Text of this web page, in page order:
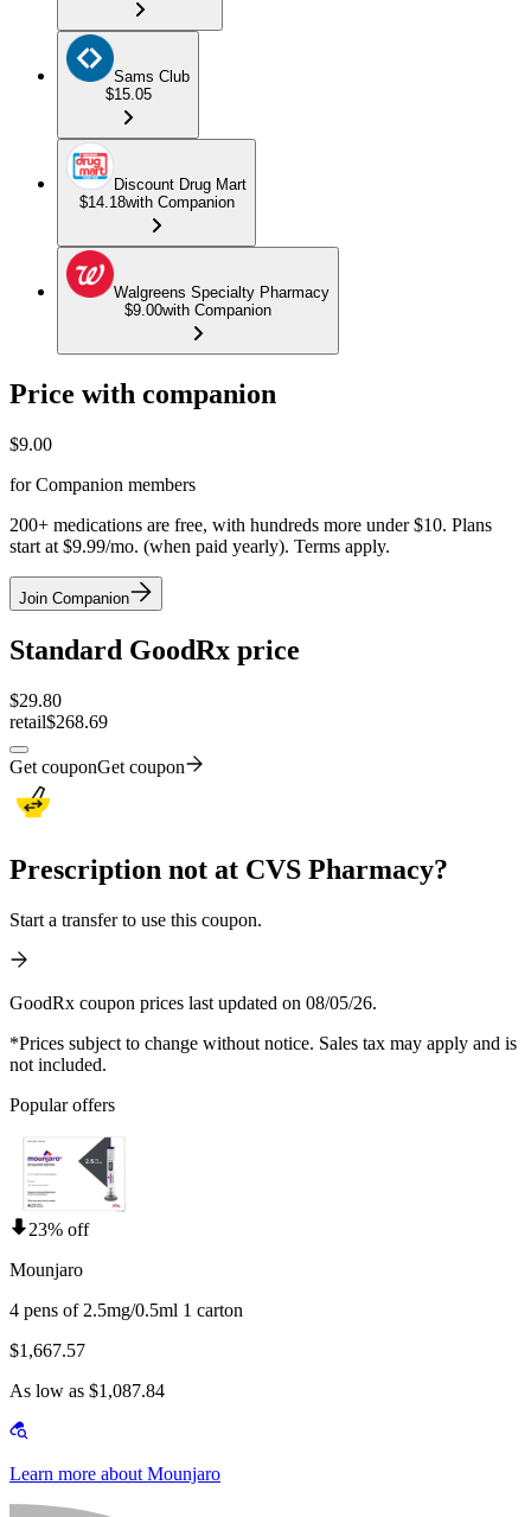
Sams Club
$15.05
Discount Drug Mart
$14.18with Companion
Walgreens Specialty Pharmacy
$9.00with Companion
Price with companion
$9.00
for Companion members
200+ medications are free, with hundreds more under $10. Plans
start at $9.99/mo. (when paid yearly). Terms apply.
Join Companion
Standard GoodRx price
$29.80
retail$268.69
Get couponGet coupon
Prescription not at CVS Pharmacy?
Start a transfer to use this coupon.
GoodRx coupon prices last updated on 08/05/26.
*Prices subject to change without notice. Sales tax may apply and is
not included.
Popular offers
23% off
Mounjaro
4 pens of 2.5mg/0.5ml 1 carton
$1,667.57
As low as $1,087.84
Learn more about Mounjaro